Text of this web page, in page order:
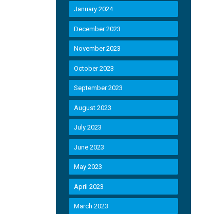
January 2024
December 2023
November 2023
October 2023
September 2023
August 2023
July 2023
June 2023
May 2023
April 2023
March 2023